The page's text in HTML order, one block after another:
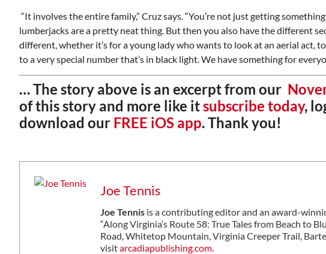
“It involves the entire family,” Cruz says. “You’re not just getting
lumberjacks are a pretty neat thing. But then you also have the different
different, whether it’s for a young lady who wants to look at an aerial act,
to a very special number that’s in black light. We have something for
… The story above is an excerpt from our
of this story and more like itsubscribe today,
download our FREE iOS app. Thank you!
Joe Tennis
Joe Tennis is a contributing editor and an award-
“Along Virginia’s Route 58: True Tales from Beach to
Road, Whitetop Mountain, Virginia Creeper Trail,
visitarcadiapublishing.com.